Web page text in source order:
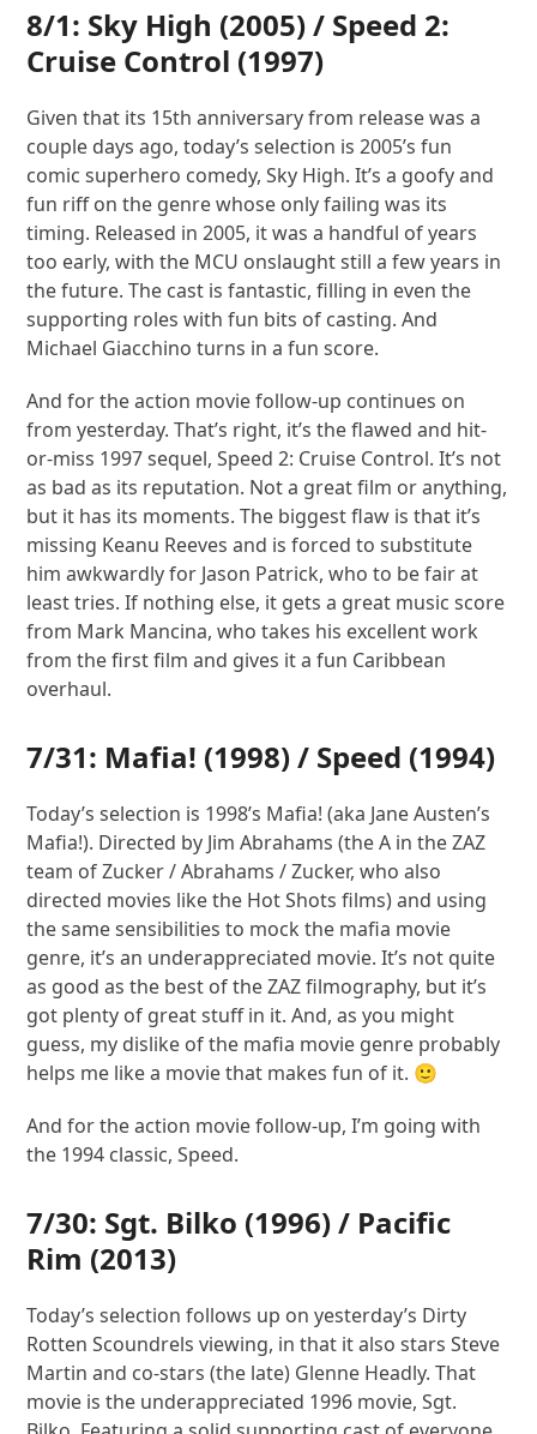
8/1: Sky High (2005) / Speed 2:
Cruise Control (1997)
Given that its 15th anniversary from release was a
couple days ago, today’s selection is 2005’s fun
comic superhero comedy, Sky High. It’s a goofy and
fun riff on the genre whose only failing was its
timing. Released in 2005, it was a handful of years
too early, with the MCU onslaught still a few years in
the future. The cast is fantastic, filling in even the
supporting roles with fun bits of casting. And
Michael Giacchino turns in a fun score.
And for the action movie follow-up continues on
from yesterday. That’s right, it’s the flawed and hit-
or-miss 1997 sequel, Speed 2: Cruise Control. It’s not
as bad as its reputation. Not a great film or anything,
but it has its moments. The biggest flaw is that it’s
missing Keanu Reeves and is forced to substitute
him awkwardly for Jason Patrick, who to be fair at
least tries. If nothing else, it gets a great music score
from Mark Mancina, who takes his excellent work
from the first film and gives it a fun Caribbean
overhaul.
7/31: Mafia! (1998) / Speed (1994)
Today’s selection is 1998’s Mafia! (aka Jane Austen’s
Mafia!). Directed by Jim Abrahams (the A in the ZAZ
team of Zucker / Abrahams / Zucker, who also
directed movies like the Hot Shots films) and using
the same sensibilities to mock the mafia movie
genre, it’s an underappreciated movie. It’s not quite
as good as the best of the ZAZ filmography, but it’s
got plenty of great stuff in it. And, as you might
guess, my dislike of the mafia movie genre probably
helps me like a movie that makes fun of it. 🙂
And for the action movie follow-up, I’m going with
the 1994 classic, Speed.
7/30: Sgt. Bilko (1996) / Pacific
Rim (2013)
Today’s selection follows up on yesterday’s Dirty
Rotten Scoundrels viewing, in that it also stars Steve
Martin and co-stars (the late) Glenne Headly. That
movie is the underappreciated 1996 movie, Sgt.